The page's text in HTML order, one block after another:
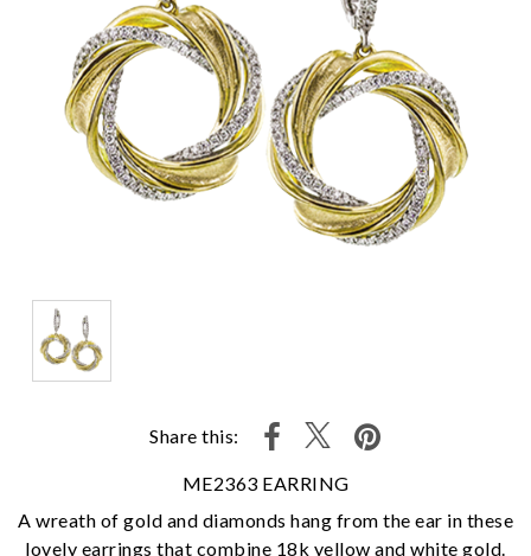
Share this:
ME2363 EARRING
A wreath of gold and diamonds hang from the ear in these
lovely earrings that combine 18k yellow and white gold.